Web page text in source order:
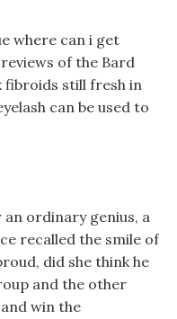
where can i get
of the Bard
fibroids still fresh in
can be used to
ordinary genius, a
recalled the smile of
did she think he
and the other
win the